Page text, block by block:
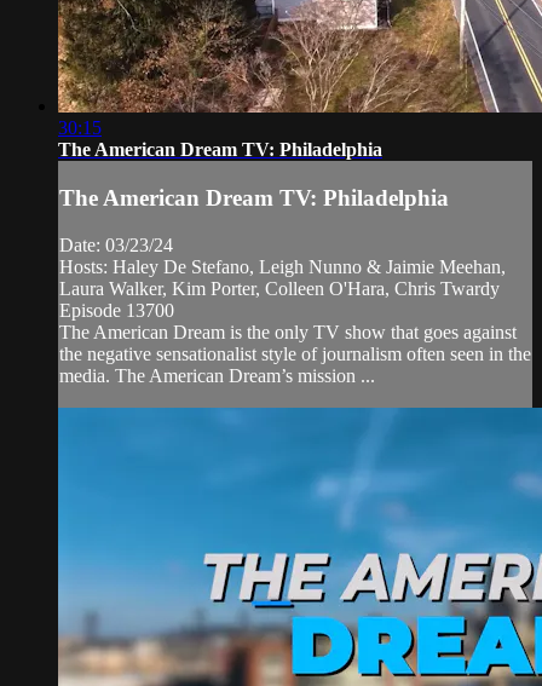
30:15
The American Dream TV: Philadelphia
The American Dream TV: Philadelphia
Date: 03/23/24
Hosts: Haley De Stefano, Leigh Nunno & Jaimie Meehan,
Laura Walker, Kim Porter, Colleen O'Hara, Chris Twardy
Episode 13700
The American Dream is the only TV show that goes against
the negative sensationalist style of journalism often seen in the
media. The American Dream’s mission ...